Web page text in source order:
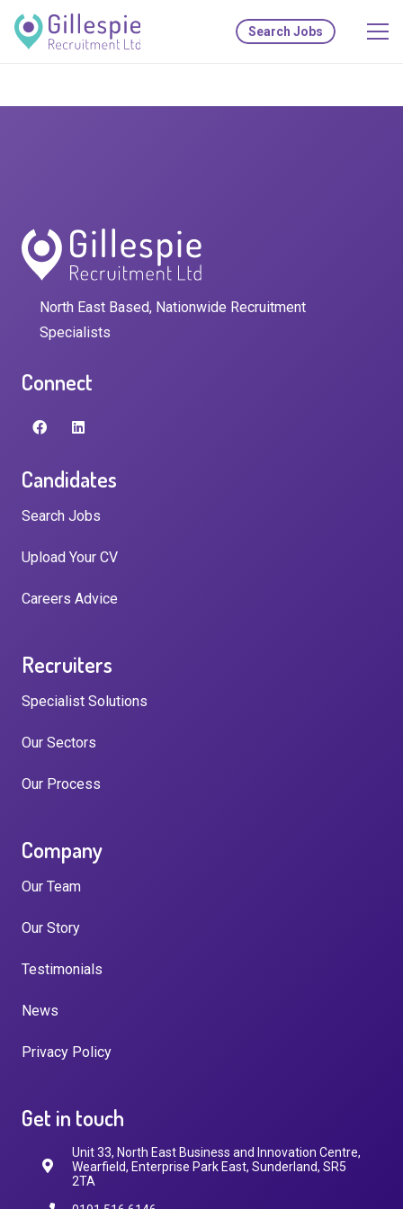
Search Jobs
North East Based, Nationwide Recruitment
Specialists
Connect
Candidates
Search Jobs
Upload Your CV
Careers Advice
Recruiters
Specialist Solutions
Our Sectors
Our Process
Company
Our Team
Our Story
Testimonials
News
Privacy Policy
Get in touch
Unit 33, North East Business and Innovation Centre,
Wearfield, Enterprise Park East, Sunderland, SR5
2TA